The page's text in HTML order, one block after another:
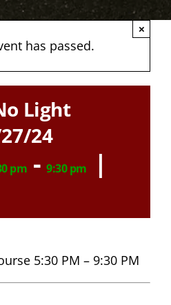
has passed.
×
Light
24
pm -9:30 pm
|
5:30 PM – 9:30 PM